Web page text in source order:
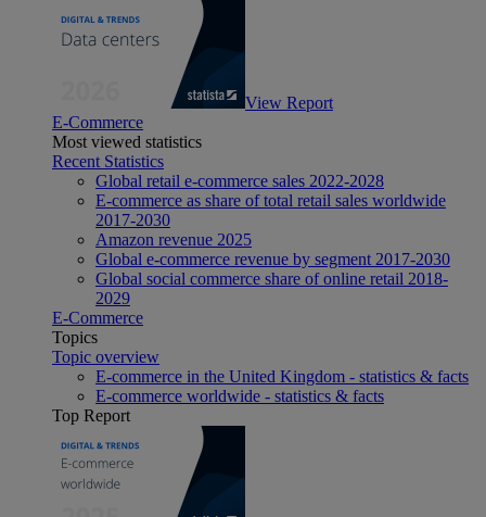
View Report
E-Commerce
Most viewed statistics
Recent Statistics
Global retail e-commerce sales 2022-2028
E-commerce as share of total retail sales worldwide
2017-2030
Amazon revenue 2025
Global e-commerce revenue by segment 2017-2030
Global social commerce share of online retail 2018-
2029
E-Commerce
Topics
Topic overview
E-commerce in the United Kingdom - statistics & facts
E-commerce worldwide - statistics & facts
Top Report